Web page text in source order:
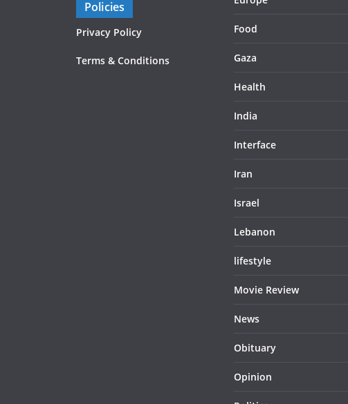
Policies
Privacy Policy
Terms & Conditions
Food
Gaza
Health
India
Interface
Iran
Israel
Lebanon
lifestyle
Movie Review
News
Obituary
Opinion